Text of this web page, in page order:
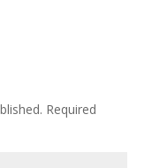
Required